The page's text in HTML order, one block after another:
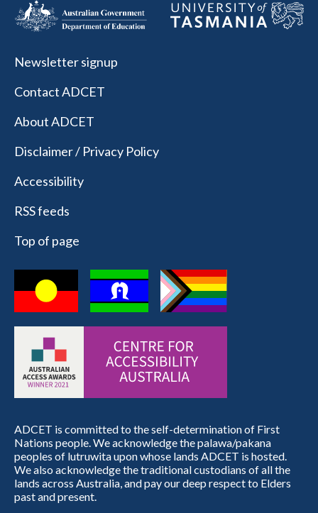
Newsletter signup
Contact ADCET
About ADCET
Disclaimer / Privacy Policy
Accessibility
RSS feeds
Top of page
ADCET is committed to the self-determination of First
Nations people. We acknowledge the palawa/pakana
peoples of lutruwita upon whose lands ADCET is hosted.
We also acknowledge the traditional custodians of all the
lands across Australia, and pay our deep respect to Elders
past and present.